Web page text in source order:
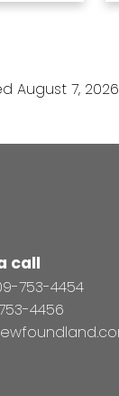
7, 2026
call
753-4454
4456